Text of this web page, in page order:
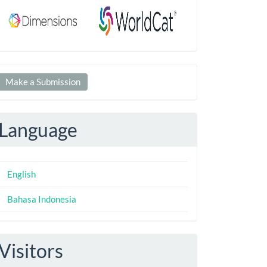
Make a Submission
English
Bahasa Indonesia